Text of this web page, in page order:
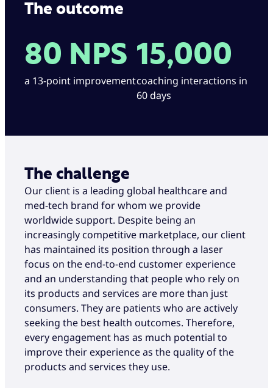
The outcome
80 NPS
a 13-point improvement
15,000
coaching interactions in
60 days
The challenge
Our client is a leading global healthcare and
med-tech brand for whom we provide
worldwide support. Despite being an
increasingly competitive marketplace, our client
has maintained its position through a laser
focus on the end-to-end customer experience
and an understanding that people who rely on
its products and services are more than just
consumers. They are patients who are actively
seeking the best health outcomes. Therefore,
every engagement has as much potential to
improve their experience as the quality of the
products and services they use.